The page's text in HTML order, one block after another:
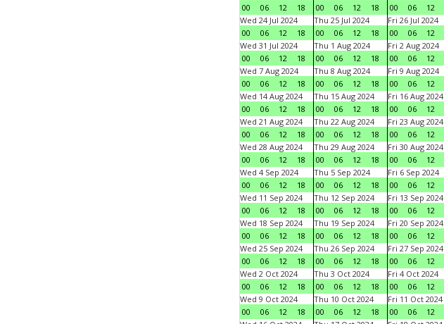
00
06 12 18
00
06 12 18
00
06 12
Wed 24 Jul 2024
00
06 12 18
Thu 25 Jul 2024
00
06 12 18
Fri 26 Jul 2024
00
06 12
Wed 31 Jul 2024
00
06 12 18
Thu 1 Aug 2024
00
06 12 18
Fri 2 Aug 2024
00
06 12
Wed 7 Aug 2024
00
06 12 18
Thu 8 Aug 2024
00
06 12 18
Fri 9 Aug 2024
00
06 12
Wed 14 Aug 2024
00
06 12 18
Thu 15 Aug 2024
00
06 12 18
Fri 16 Aug 2024
00
06 12
Wed 21 Aug 2024
00
06 12 18
Thu 22 Aug 2024
00
06 12 18
Fri 23 Aug 2024
00
06 12
Wed 28 Aug 2024
00
06 12 18
Thu 29 Aug 2024
00
06 12 18
Fri 30 Aug 2024
00
06 12
Wed 4 Sep 2024
00
06 12 18
Thu 5 Sep 2024
00
06 12 18
Fri 6 Sep 2024
00
06 12
Wed 11 Sep 2024
00
06 12 18
Thu 12 Sep 2024
00
06 12 18
Fri 13 Sep 2024
00
06 12
Wed 18 Sep 2024
00
06 12 18
Thu 19 Sep 2024
00
06 12 18
Fri 20 Sep 2024
00
06 12
Wed 25 Sep 2024
00
06 12 18
Thu 26 Sep 2024
00
06 12 18
Fri 27 Sep 2024
00
06 12
Wed 2 Oct 2024
00
06 12 18
Thu 3 Oct 2024
00
06 12 18
Fri 4 Oct 2024
00
06 12
Wed 9 Oct 2024
00
06 12 18
Thu 10 Oct 2024
00
06 12 18
Fri 11 Oct 2024
00
06 12